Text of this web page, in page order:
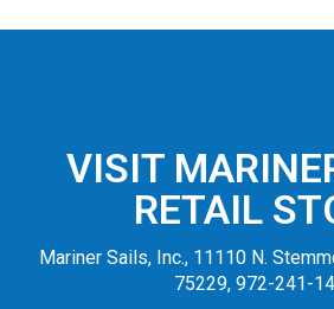
VISIT
RETAIL
Mariner Sails, Inc., 11110 N.
75229, 972-241-